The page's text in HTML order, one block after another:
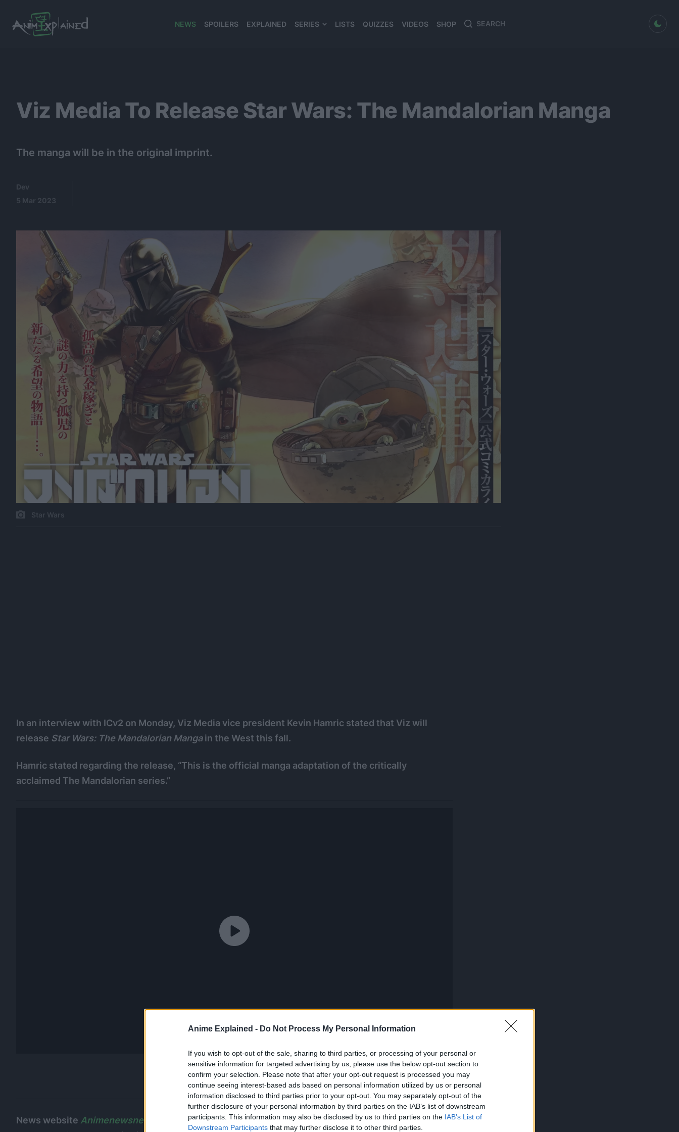
Anime Explained - Do Not Process My Personal Information
If you wish to opt-out of the sale, sharing to third parties, or processing of your personal or
sensitive information for targeted advertising by us, please use the below opt-out section to
confirm your selection. Please note that after your opt-out request is processed you may
continue seeing interest-based ads based on personal information utilized by us or personal
information disclosed to third parties prior to your opt-out. You may separately opt-out of the
further disclosure of your personal information by third parties on the IAB’s list of downstream
participants. This information may also be disclosed by us to third parties on the IAB’s List of
Downstream Participants that may further disclose it to other third parties.
NEWS SPOILERS EXPLAINED SERIES LISTS QUIZZES VIDEOS SHOP
Search
Search
dark mode
Viz Media To Release Star Wars: The Mandalorian Manga
The manga will be in the original imprint.
Dev
5 Mar 2023
Star Wars
In an interview with ICv2 on Monday, Viz Media vice president Kevin Hamric stated that Viz will
release Star Wars: The Mandalorian Mangain the West this fall.
Hamric stated regarding the release, “This is the official manga adaptation of the critically
acclaimed The Mandalorian series.”
News website Animenewsnetwork
reached out to Viz Media to confirm if the referenced is the work